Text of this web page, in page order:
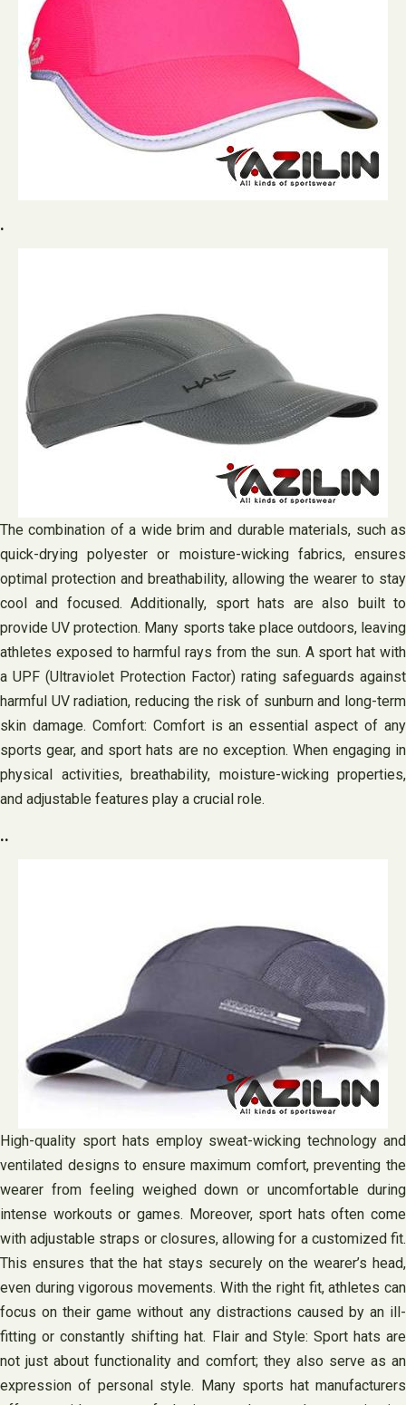
.
The combination of a wide brim and durable materials, such as
quick-drying polyester or moisture-wicking fabrics, ensures
optimal protection and breathability, allowing the wearer to stay
cool and focused. Additionally, sport hats are also built to
provide UV protection. Many sports take place outdoors, leaving
athletes exposed to harmful rays from the sun. A sport hat with
a UPF (Ultraviolet Protection Factor) rating safeguards against
harmful UV radiation, reducing the risk of sunburn and long-term
skin damage. Comfort: Comfort is an essential aspect of any
sports gear, and sport hats are no exception. When engaging in
physical activities, breathability, moisture-wicking properties,
and adjustable features play a crucial role.
..
High-quality sport hats employ sweat-wicking technology and
ventilated designs to ensure maximum comfort, preventing the
wearer from feeling weighed down or uncomfortable during
intense workouts or games. Moreover, sport hats often come
with adjustable straps or closures, allowing for a customized fit.
This ensures that the hat stays securely on the wearer’s head,
even during vigorous movements. With the right fit, athletes can
focus on their game without any distractions caused by an ill-
fitting or constantly shifting hat. Flair and Style: Sport hats are
not just about functionality and comfort; they also serve as an
expression of personal style. Many sports hat manufacturers